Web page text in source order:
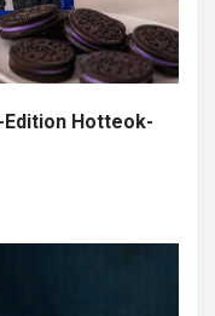
Edition Hotteok-